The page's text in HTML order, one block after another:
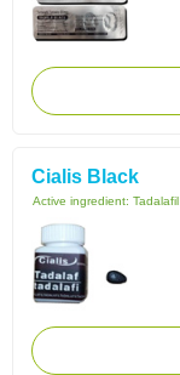
Cialis Black
Active ingredient: Tadalafil